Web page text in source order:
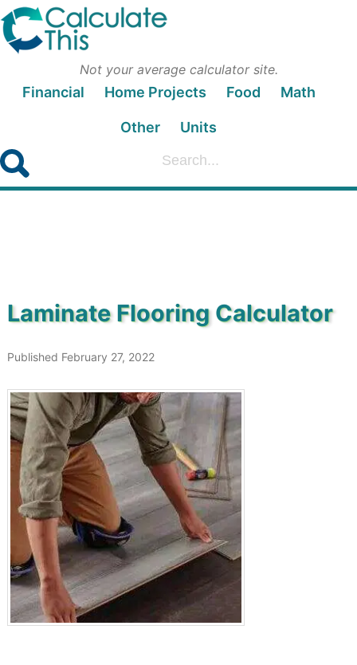
Not your average calculator site.
Financial Home Projects Food Math
Other Units
Laminate Flooring Calculator
Published February 27, 2022